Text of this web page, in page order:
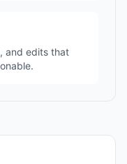
and edits that